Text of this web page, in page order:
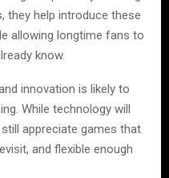
they help introduce these
allowing longtime fans to
know.
innovation is likely to
While technology will
appreciate games that
and flexible enough